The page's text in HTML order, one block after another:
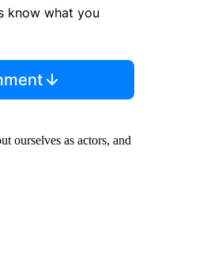
know what you
ourselves as actors, and